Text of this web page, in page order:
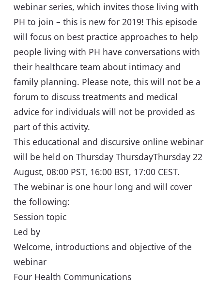
webinar series, which invites those living with
PH to join – this is new for 2019! This episode
will focus on best practice approaches to help
people living with PH have conversations with
their healthcare team about intimacy and
family planning. Please note, this will not be a
forum to discuss treatments and medical
advice for individuals will not be provided as
part of this activity.
This educational and discursive online webinar
will be held on Thursday ThursdayThursday 22
August, 08:00 PST, 16:00 BST, 17:00 CEST.
The webinar is one hour long and will cover
the following:
Session topic
Led by
Welcome, introductions and objective of the
webinar
Four Health Communications